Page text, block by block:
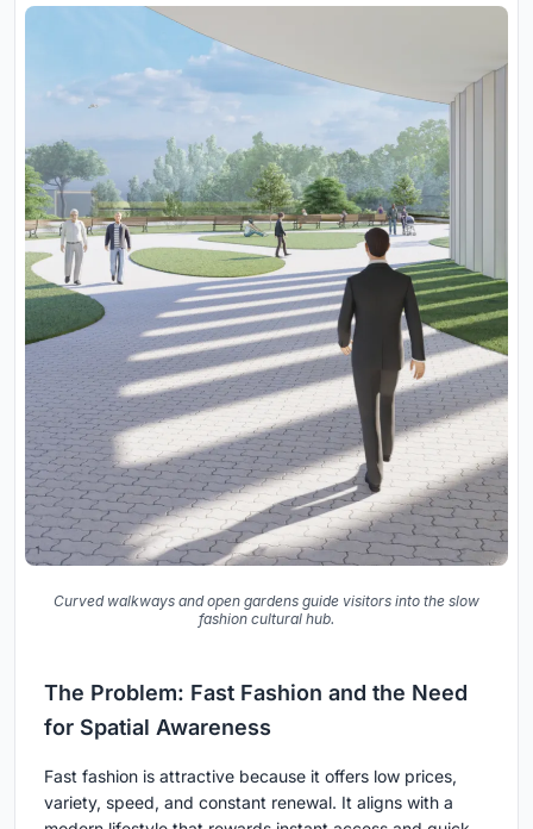
Curved walkways and open gardens guide visitors into the slow
fashion cultural hub.
The Problem: Fast Fashion and the Need
for Spatial Awareness
Fast fashion is attractive because it offers low prices,
variety, speed, and constant renewal. It aligns with a